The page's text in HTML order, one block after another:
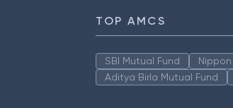
TOP AMCS
SBI Mutual Fund
Aditya Birla Mutual Fund